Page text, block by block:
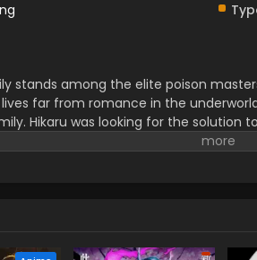
stands among the elite poison
lives far from romance in the
Hikaru was looking for the solution
asked her to help him find the bride,